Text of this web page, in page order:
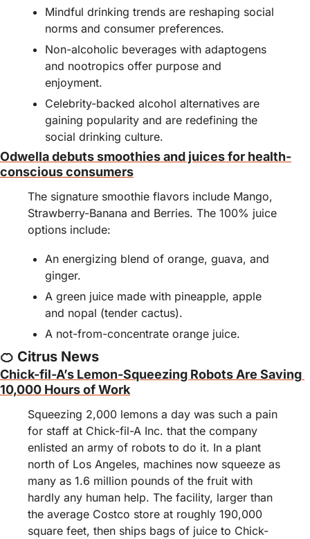
Mindful drinking trends are reshaping social
norms and consumer preferences.
Non-alcoholic beverages with adaptogens
and nootropics offer purpose and
enjoyment.
Celebrity-backed alcohol alternatives are
gaining popularity and are redefining the
social drinking culture.
Odwella debuts smoothies and juices for health-
conscious consumers
The signature smoothie flavors include Mango,
Strawberry-Banana and Berries. The 100% juice
options include:
An energizing blend of orange, guava, and
ginger.
A green juice made with pineapple, apple
and nopal (tender cactus).
A not-from-concentrate orange juice.
🍊 Citrus News
Chick-fil-A’s Lemon-Squeezing Robots Are Saving
10,000 Hours of Work
Squeezing 2,000 lemons a day was such a pain
for staff at Chick-fil-A Inc. that the company
enlisted an army of robots to do it. In a plant
north of Los Angeles, machines now squeeze as
many as 1.6 million pounds of the fruit with
hardly any human help. The facility, larger than
the average Costco store at roughly 190,000
square feet, then ships bags of juice to Chick-